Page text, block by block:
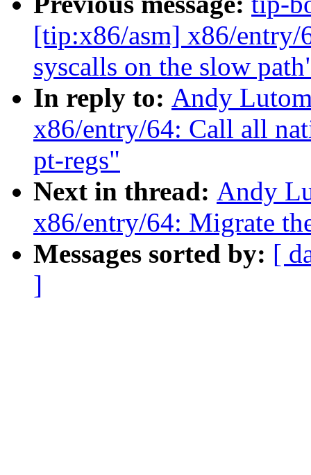
[tip:x86/asm] x86/entry/
syscalls on the slow
In reply to: Andy
x86/entry/64: Call all
pt-regs"
Next in thread: Andy
x86/entry/64: Migrate
Messages sorted by: [
]